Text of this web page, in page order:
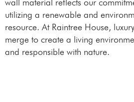
wall material reflects our
utilizing a renewable and
resource. At Raintree House,
merge to create a living
and responsible with nature.